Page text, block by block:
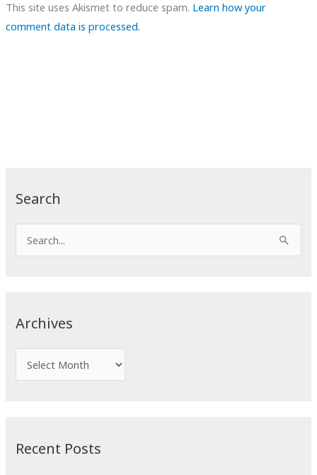
Search
e
c
o
Archives
r
Recent Posts
This site uses Akismet to reduce spam. Learn how your
comment data is processed.